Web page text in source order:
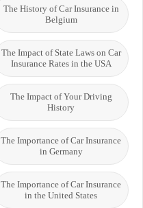
The History of Car Insurance in
Belgium
The Impact of State Laws on Car
Insurance Rates in the USA
The Impact of Your Driving
History
The Importance of Car Insurance
in Germany
The Importance of Car Insurance
in the United States